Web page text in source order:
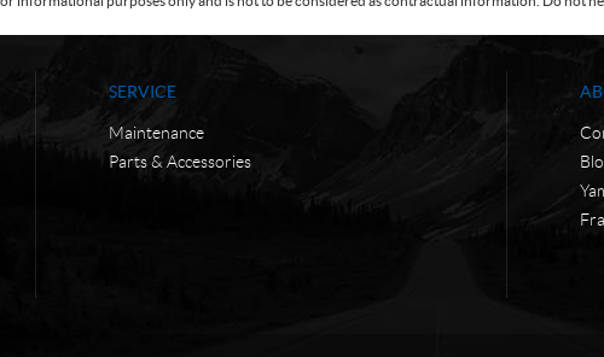
SERVICE
Maintenance
Parts & Accessories